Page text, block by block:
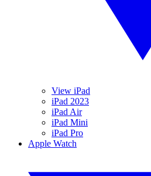
View iPad
iPad 2023
iPad Air
iPad Mini
iPad Pro
Apple Watch